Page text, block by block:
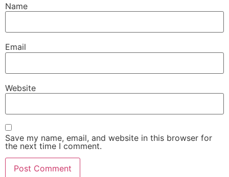
Name
Email
Website
Save my name, email, and website in this browser for
the next time I comment.